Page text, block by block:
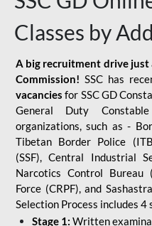
Classes by
A big recruitment drive just
Commission! SSC has
vacancies for SSC GD
General Duty
organizations, such as -
Tibetan Border Police
(SSF), Central Industrial
Narcotics Control Bureau
Force (CRPF), and
Selection Process includes 4
Stage 1: Written